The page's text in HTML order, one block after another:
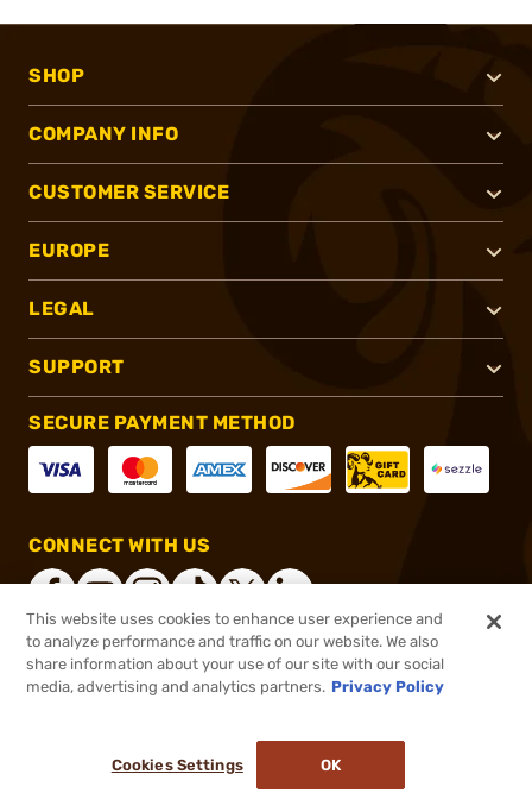
SHOP
COMPANY INFO
CUSTOMER SERVICE
EUROPE
LEGAL
SUPPORT
SECURE PAYMENT METHOD
CONNECT WITH US
®2026, Brownells, Inc. All rights reserved.
This website uses cookies to enhance user experience and
to analyze performance and traffic on our website. We also
share information about your use of our site with our social
media, advertising and analytics partners. Privacy Policy
Cookies Settings OK